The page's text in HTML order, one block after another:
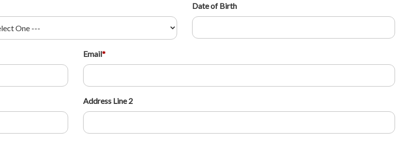
Date of Birth
Email*
Address Line 2